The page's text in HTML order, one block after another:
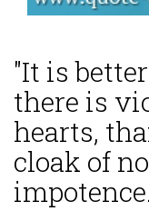
"It is
there is
hearts,
cloak of